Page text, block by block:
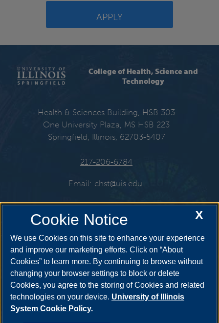
APPLY
College of Health, Science and
Technology
Health & Sciences Building, HSB 303
One University Plaza, MS HSB 223
Springfield, Illinois, 62703-5407
217-206-6784
Email: chst@uis.edu
Get Social
YouTube Twitter
Facebook
X
Cookie Notice
We use Cookies on this site to enhance your experience
and improve our marketing efforts. Click on “About
Cookies” to learn more. By continuing to browse without
changing your browser settings to block or delete
Cookies, you agree to the storing of Cookies and related
technologies on your device. University of Illinois
System Cookie Policy.